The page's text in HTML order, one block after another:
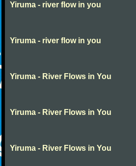
Yiruma - river flow in you
Yiruma - river flow in you
Yiruma - River Flows in You
Yiruma - River Flows in You
Yiruma - River Flows in You